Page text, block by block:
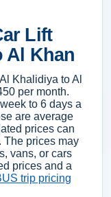
Lift
Al Khan
Khalidiya to Al
per month.
to 6 days a
are average
prices can
The prices may
vans, or cars
prices and a
trip pricing